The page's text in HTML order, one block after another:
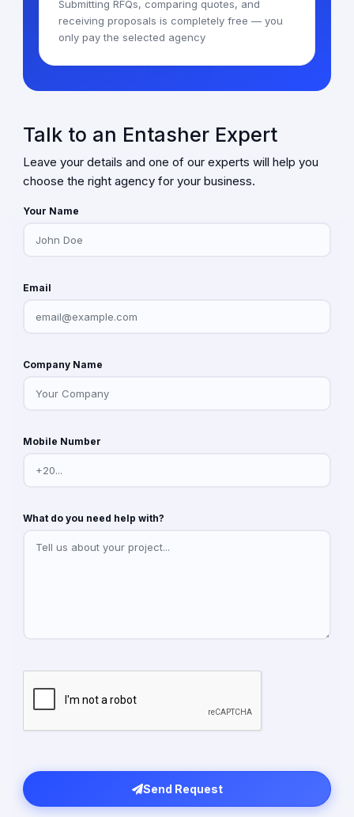
Submitting RFQs, comparing quotes, and
receiving proposals is completely free — you
only pay the selected agency
Talk to an Entasher Expert
Leave your details and one of our experts will help you
choose the right agency for your business.
Your Name
Email
Company Name
Mobile Number
What do you need help with?
Send Request